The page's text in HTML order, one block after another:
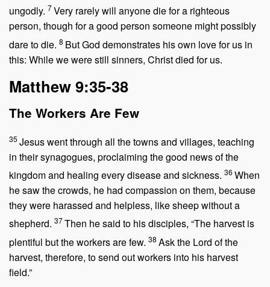
ungodly. 7Very rarely will anyone die for a righteous
person, though for a good person someone might possibly
dare to die. 8 But God demonstrates his own love for us in
this: While we were still sinners, Christ died for us.
Matthew 9:35-38
The Workers Are Few
35 Jesus went through all the towns and villages, teaching
in their synagogues, proclaiming the good news of the
kingdom and healing every disease and sickness. 36 When
he saw the crowds, he had compassion on them, because
they were harassed and helpless, like sheep without a
shepherd. 37Then he said to his disciples, “The harvest is
plentiful but the workers are few. 38 Ask the Lord of the
harvest, therefore, to send out workers into his harvest
field.”